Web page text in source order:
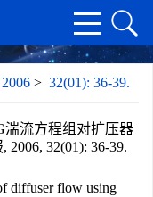
2006 > 32(01): 36-39.
湍流方程组对扩压器
32(01): 36-39.
diffuser flow using